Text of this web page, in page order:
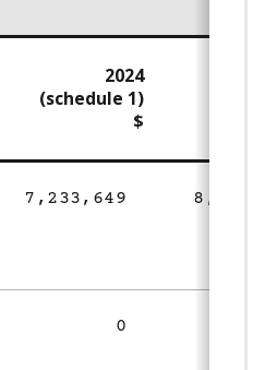
2024
(schedule 1)
$
7,233,649
0